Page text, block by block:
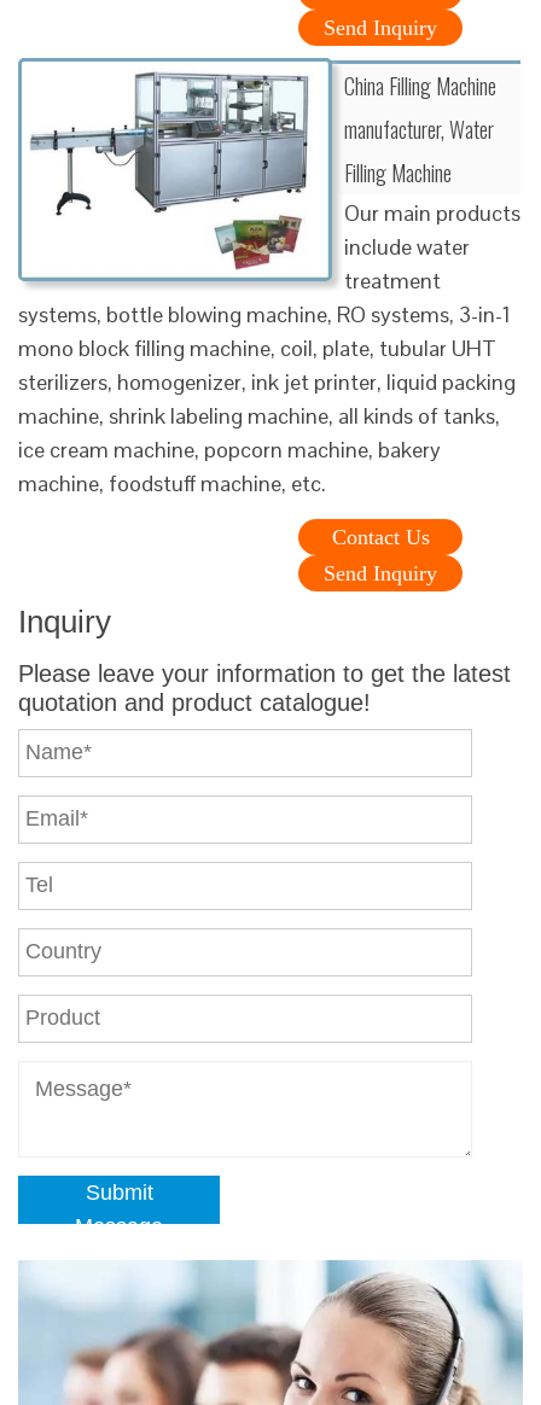
Send Inquiry
China Filling Machine
manufacturer, Water
Filling Machine
Our main products
include water
treatment
systems, bottle blowing machine, RO systems, 3-in-1
mono block filling machine, coil, plate, tubular UHT
sterilizers, homogenizer, ink jet printer, liquid packing
machine, shrink labeling machine, all kinds of tanks,
ice cream machine, popcorn machine, bakery
machine, foodstuff machine, etc.
Contact Us
Send Inquiry
Inquiry
Please leave your information to get the latest
quotation and product catalogue!
Submit
Message